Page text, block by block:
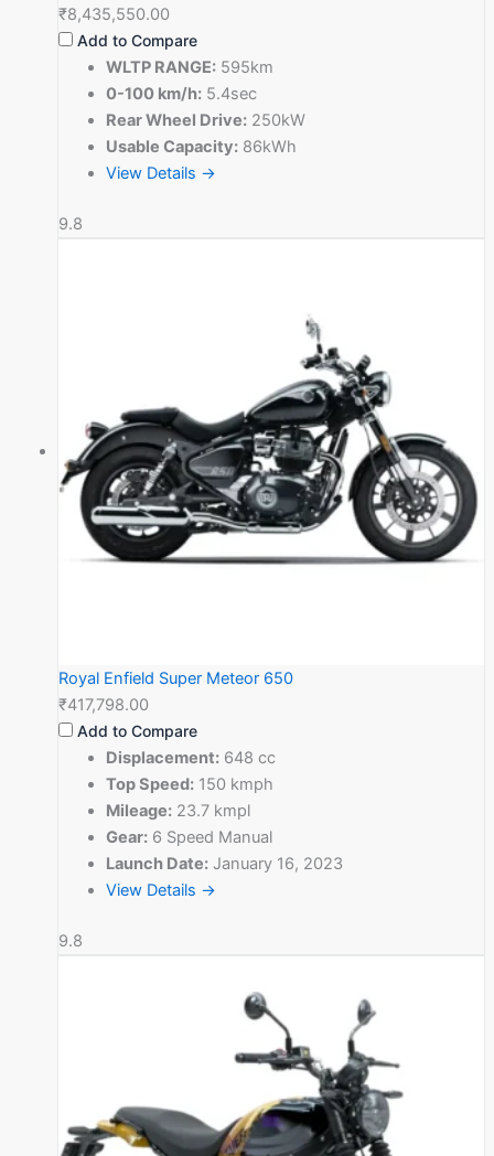
₹8,435,550.00
Add to Compare
WLTP RANGE: 595km
0-100 km/h: 5.4sec
Rear Wheel Drive: 250kW
Usable Capacity: 86kWh
View Details →
9.8
Royal Enfield Super Meteor 650
₹417,798.00
Add to Compare
Displacement: 648 cc
Top Speed: 150 kmph
Mileage: 23.7 kmpl
Gear: 6 Speed Manual
Launch Date: January 16, 2023
View Details →
9.8